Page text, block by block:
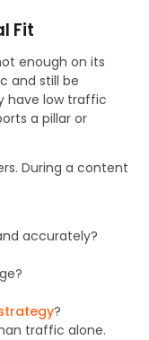
Fit
enough on its
and still be
have low traffic
a pillar or
During a content
accurately?
?
traffic alone.